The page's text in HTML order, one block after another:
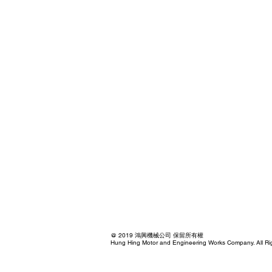
@ 2019 鴻興機械公司 保留所有權
Hung Hing Motor and Engineering Works Company. All